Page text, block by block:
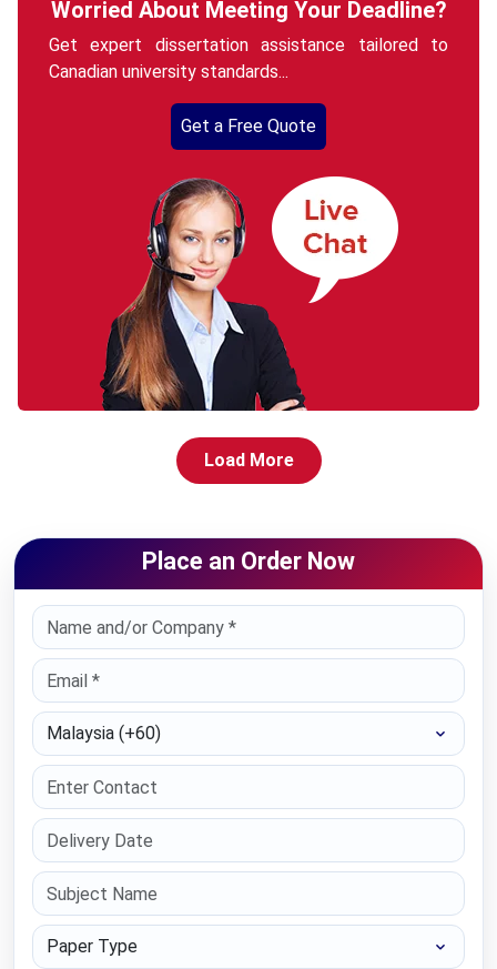
Worried About Meeting Your Deadline?
Get expert dissertation assistance tailored to
Canadian university standards...
Get a Free Quote
Load More
Place an Order Now
Select Country
Paper Type